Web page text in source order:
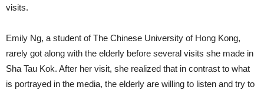
visits.
Emily Ng, a student of The Chinese University of Hong Kong,
rarely got along with the elderly before several visits she made in
Sha Tau Kok. After her visit, she realized that in contrast to what
is portrayed in the media, the elderly are willing to listen and try to